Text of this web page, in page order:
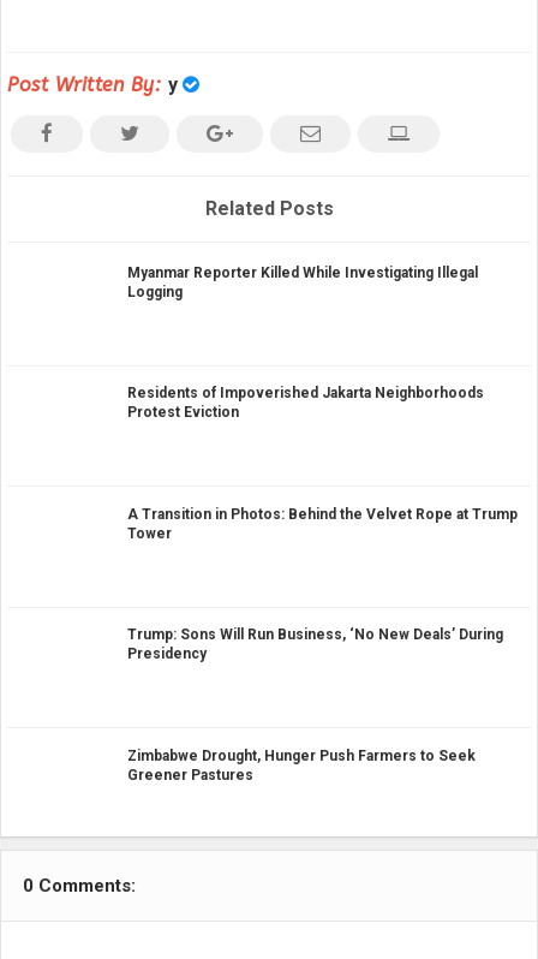
Post Written By: y
Related Posts
Myanmar Reporter Killed While Investigating Illegal
Logging
Residents of Impoverished Jakarta Neighborhoods
Protest Eviction
A Transition in Photos: Behind the Velvet Rope at Trump
Tower
Trump: Sons Will Run Business, ‘No New Deals’ During
Presidency
Zimbabwe Drought, Hunger Push Farmers to Seek
Greener Pastures
0 Comments: